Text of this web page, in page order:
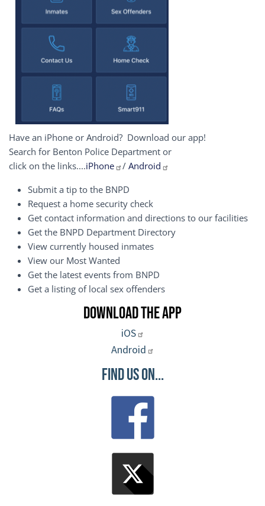
Have an iPhone or Android? Download our app!
Search for Benton Police Department or
click on the links....iPhone / Android
Submit a tip to the BNPD
Request a home security check
Get contact information and directions to our facilities
Get the BNPD Department Directory
View currently housed inmates
View our Most Wanted
Get the latest events from BNPD
Get a listing of local sex offenders
Download the App
iOS
Android
Find Us On...